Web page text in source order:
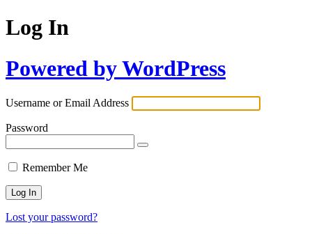
Log In
Powered by WordPress
Username or Email Address
Password
Remember Me
Lost your password?